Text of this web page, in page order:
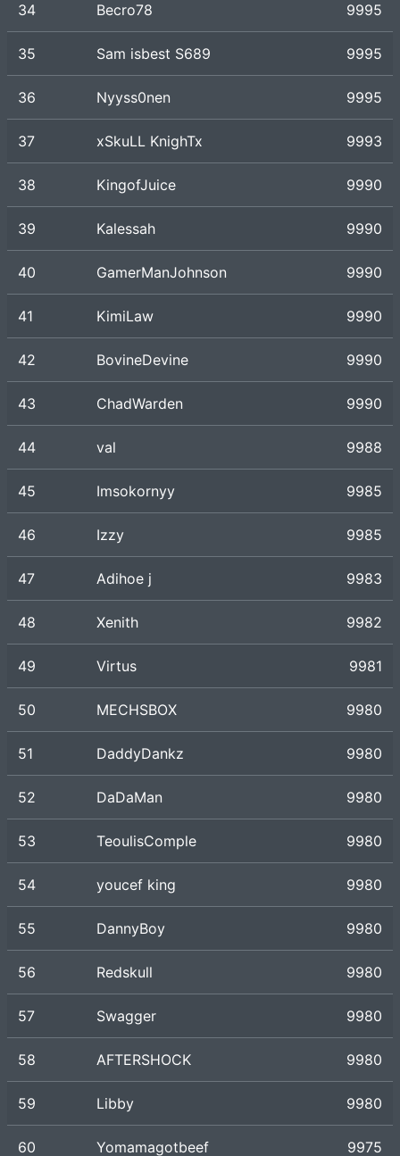
34 Becro78 9995
35 Sam isbest S689 9995
36 Nyyss0nen 9995
37 xSkuLL KnighTx 9993
38 KingofJuice 9990
39 Kalessah 9990
40 GamerManJohnson 9990
41 KimiLaw 9990
42 BovineDevine 9990
43 ChadWarden 9990
44 val 9988
45 Imsokornyy 9985
46 Izzy 9985
47 Adihoe j 9983
48 Xenith 9982
49 Virtus 9981
50 MECHSBOX 9980
51 DaddyDankz 9980
52 DaDaMan 9980
53 TeoulisComple 9980
54 youcef king 9980
55 DannyBoy 9980
56 Redskull 9980
57 Swagger 9980
58 AFTERSHOCK 9980
59 Libby 9980
60 Yomamagotbeef 9975